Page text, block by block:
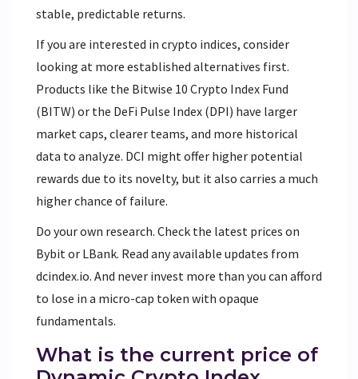
stable, predictable returns.
If you are interested in crypto indices, consider
looking at more established alternatives first.
Products like the Bitwise 10 Crypto Index Fund
(BITW) or the DeFi Pulse Index (DPI) have larger
market caps, clearer teams, and more historical
data to analyze. DCI might offer higher potential
rewards due to its novelty, but it also carries a much
higher chance of failure.
Do your own research. Check the latest prices on
Bybit or LBank. Read any available updates from
dcindex.io. And never invest more than you can afford
to lose in a micro-cap token with opaque
fundamentals.
What is the current price of